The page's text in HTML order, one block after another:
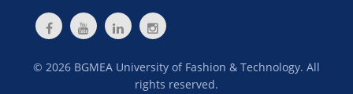
© 2026 BGMEA University of Fashion & Technology. All
rights reserved.